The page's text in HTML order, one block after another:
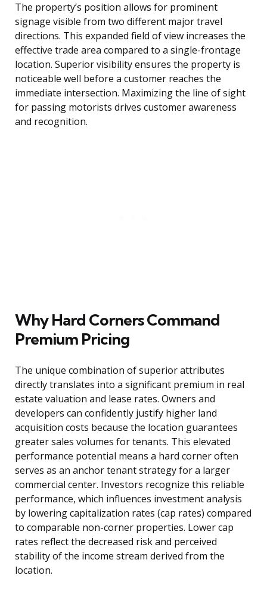
The property’s position allows for prominent
signage visible from two different major travel
directions. This expanded field of view increases the
effective trade area compared to a single-frontage
location. Superior visibility ensures the property is
noticeable well before a customer reaches the
immediate intersection. Maximizing the line of sight
for passing motorists drives customer awareness
and recognition.
Why Hard Corners Command
Premium Pricing
The unique combination of superior attributes
directly translates into a significant premium in real
estate valuation and lease rates. Owners and
developers can confidently justify higher land
acquisition costs because the location guarantees
greater sales volumes for tenants. This elevated
performance potential means a hard corner often
serves as an anchor tenant strategy for a larger
commercial center. Investors recognize this reliable
performance, which influences investment analysis
by lowering capitalization rates (cap rates) compared
to comparable non-corner properties. Lower cap
rates reflect the decreased risk and perceived
stability of the income stream derived from the
location.